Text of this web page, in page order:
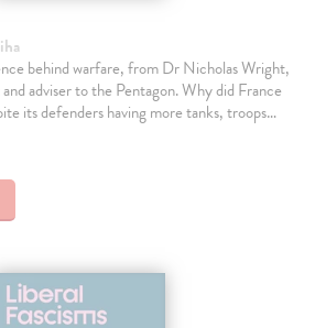
behind warfare, from Dr Nicholas Wright,
adviser to the Pentagon. Why did France
its defenders having more tanks, troops…